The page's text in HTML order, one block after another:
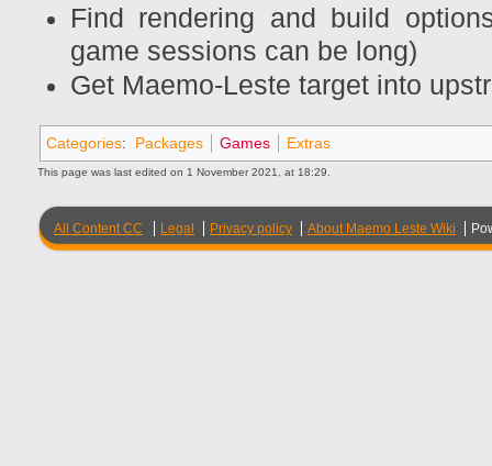
Find rendering and build
game sessions can be long)
Get Maemo-Leste target into
Categories: Packages Games Extras
This page was last edited on 1 November 2021, at 18:29.
All Content CC Legal Privacy policy About Maemo Leste Wiki